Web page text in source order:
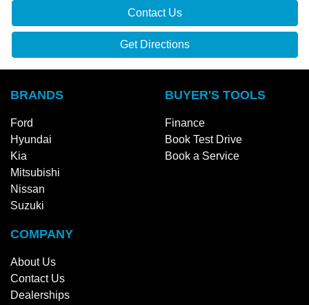
Contact Us
Get Directions
BRANDS
Ford
Hyundai
Kia
Mitsubishi
Nissan
Suzuki
BUYER'S TOOLS
Finance
Book Test Drive
Book a Service
COMPANY
About Us
Contact Us
Dealerships